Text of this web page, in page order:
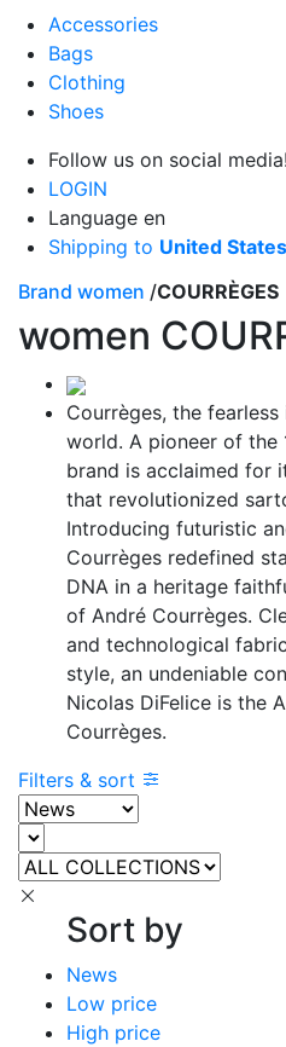
Accessories
Bags
Clothing
Shoes
Follow us on social media!
LOGIN
Language en
Shipping to United States
Brand women /COURRÈGES
women
Courrèges, the
world. A pioneer of the
brand is acclaimed for
that revolutionized
Introducing futuristic
Courrèges redefined
DNA in a heritage
of André Courrèges.
and technological
style, an undeniable
Nicolas DiFelice is the
Courrèges.
Filters & sort
Sort by
News
Low price
High price